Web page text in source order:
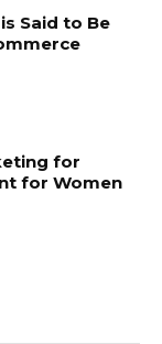
Said to Be
for
for Women